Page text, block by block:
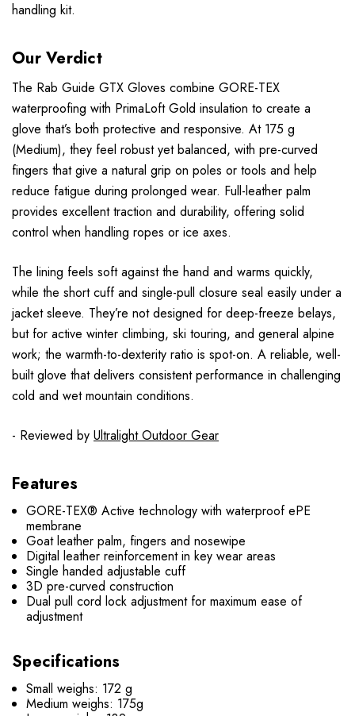
handling kit.
Our Verdict
The Rab Guide GTX Gloves combine GORE-TEX
waterproofing with PrimaLoft Gold insulation to create a
glove that’s both protective and responsive. At 175 g
(Medium), they feel robust yet balanced, with pre-curved
fingers that give a natural grip on poles or tools and help
reduce fatigue during prolonged wear. Full-leather palm
provides excellent traction and durability, offering solid
control when handling ropes or ice axes.
The lining feels soft against the hand and warms quickly,
while the short cuff and single-pull closure seal easily under a
jacket sleeve. They’re not designed for deep-freeze belays,
but for active winter climbing, ski touring, and general alpine
work; the warmth-to-dexterity ratio is spot-on. A reliable, well-
built glove that delivers consistent performance in challenging
cold and wet mountain conditions.
- Reviewed by Ultralight Outdoor Gear
Features
GORE-TEX® Active technology with waterproof ePE
membrane
Goat leather palm, fingers and nosewipe
Digital leather reinforcement in key wear areas
Single handed adjustable cuff
3D pre-curved construction
Dual pull cord lock adjustment for maximum ease of
adjustment
Specifications
Small weighs: 172 g
Medium weighs: 175g